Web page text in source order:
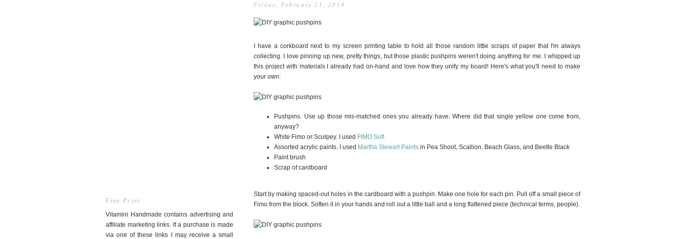
Fine Print
Vitamini Handmade contains advertising and
affiliate marketing links. If a purchase is made
via one of these links I may receive a small
Friday, February 21, 2014
I have a corkboard next to my screen printing table to hold all those random little scraps of paper that I'm always
collecting. I love pinning up new, pretty things, but those plastic pushpins weren't doing anything for me. I whipped up
this project with materials I already had on-hand and love how they unify my board! Here's what you'll need to make
your own:
Pushpins. Use up those mis-matched ones you already have. Where did that single yellow one come from,
anyway?
White Fimo or Sculpey. I used FIMO Soft
Assorted acrylic paints. I used Martha Stewart Paints in Pea Shoot, Scallion, Beach Glass, and Beetle Black
Paint brush
Scrap of cardboard
Start by making spaced-out holes in the cardboard with a pushpin. Make one hole for each pin. Pull off a small piece of
Fimo from the block. Soften it in your hands and roll out a little ball and a long flattened piece (technical terms, people).